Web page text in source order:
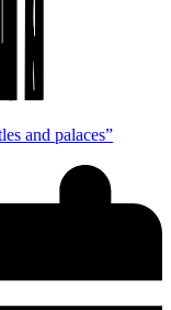
and palaces”